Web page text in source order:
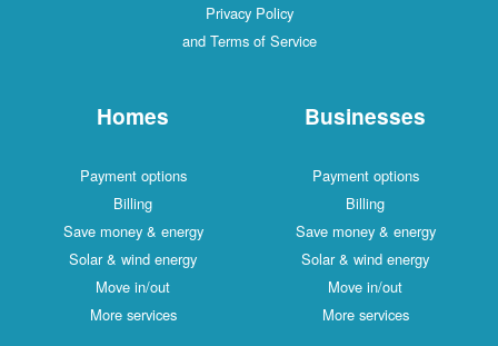
Privacy Policy
and Terms of Service
Homes
Payment options
Billing
Save money & energy
Solar & wind energy
Move in/out
More services
Businesses
Payment options
Billing
Save money & energy
Solar & wind energy
Move in/out
More services